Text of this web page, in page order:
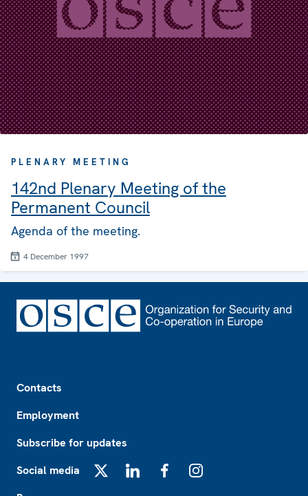
PLENARY MEETING
142nd Plenary Meeting of the
Permanent Council
Agenda of the meeting.
4 December 1997
Contacts
Employment
Subscribe for updates
Social media